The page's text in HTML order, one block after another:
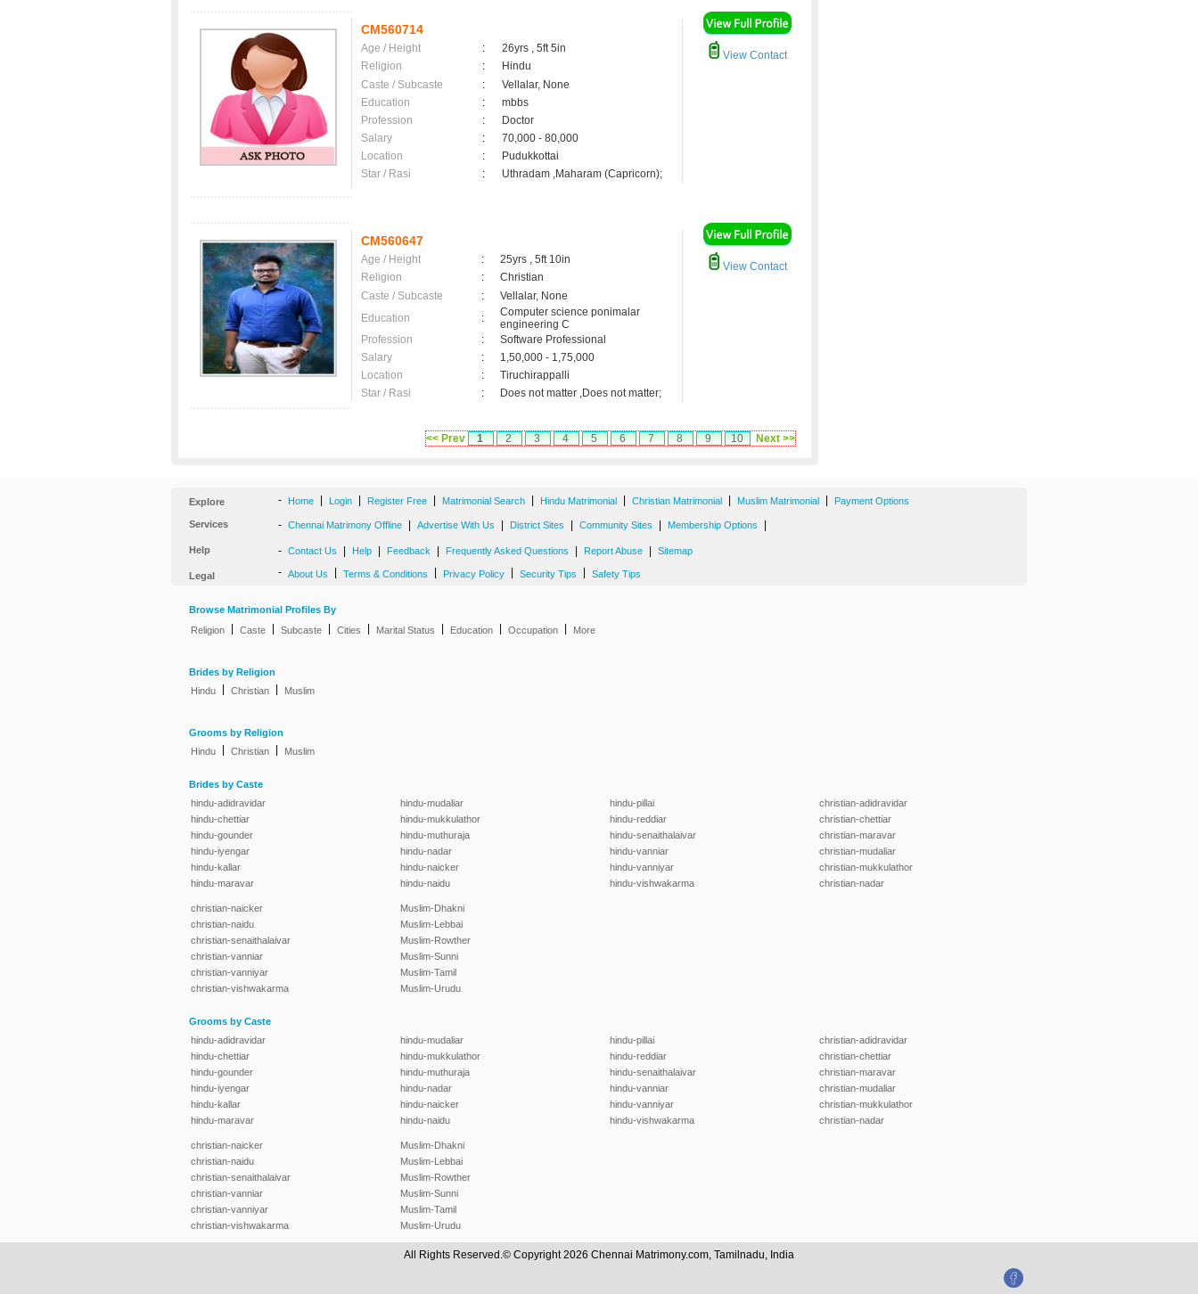
CM560714
Age / Height :
26yrs , 5ft 5in
Religion
:
Hindu
Caste / Subcaste
:
Vellalar, None
Education
:
mbbs
Profession
:
Doctor
Salary
:
70,000 - 80,000
Location
:
Pudukkottai
Star / Rasi
: Uthradam ,Maharam (Capricorn);
View Contact
CM560647
Age / Height :
25yrs , 5ft 10in
Religion
:
Christian
Caste / Subcaste
:
Vellalar, None
Education
:
Computer science ponimalar
engineering C
Profession
:
Software Professional
Salary
:
1,50,000 - 1,75,000
Location
:
Tiruchirappalli
Star / Rasi
: Does not matter ,Does not matter;
View Contact
<< Prev 1 2 3 4 5 6 7 8 9 10 Next >>
Explore - Home Login Register Free Matrimonial Search Hindu Matrimonial Christian Matrimonial Muslim Matrimonial Payment Options
Services - Chennai Matrimony Offline Advertise With Us District Sites Community Sites Membership Options
Help - Contact Us Help Feedback Frequently Asked Questions Report Abuse Sitemap
Legal - About Us Terms & Conditions Privacy Policy Security Tips Safety Tips
Browse Matrimonial Profiles By
Religion
Caste Subcaste Cities Marital Status Education Occupation More
Brides by Religion
Hindu
Christian Muslim
Grooms by Religion
Hindu
Christian Muslim
Brides by Caste
hindu-adidravidar
hindu-chettiar
hindu-gounder
hindu-iyengar
hindu-kallar
hindu-maravar
hindu-mudaliar
hindu-mukkulathor
hindu-muthuraja
hindu-nadar
hindu-naicker
hindu-naidu
hindu-pillai
hindu-reddiar
hindu-senaithalaivar
hindu-vanniar
hindu-vanniyar
hindu-vishwakarma
christian-adidravidar
christian-chettiar
christian-maravar
christian-mudaliar
christian-mukkulathor
christian-nadar
christian-naicker
christian-naidu
christian-senaithalaivar
christian-vanniar
christian-vanniyar
christian-vishwakarma
Muslim-Dhakni
Muslim-Lebbai
Muslim-Rowther
Muslim-Sunni
Muslim-Tamil
Muslim-Urudu
Grooms by Caste
hindu-adidravidar
hindu-chettiar
hindu-gounder
hindu-iyengar
hindu-kallar
hindu-maravar
hindu-mudaliar
hindu-mukkulathor
hindu-muthuraja
hindu-nadar
hindu-naicker
hindu-naidu
hindu-pillai
hindu-reddiar
hindu-senaithalaivar
hindu-vanniar
hindu-vanniyar
hindu-vishwakarma
christian-adidravidar
christian-chettiar
christian-maravar
christian-mudaliar
christian-mukkulathor
christian-nadar
christian-naicker
christian-naidu
christian-senaithalaivar
christian-vanniar
christian-vanniyar
christian-vishwakarma
Muslim-Dhakni
Muslim-Lebbai
Muslim-Rowther
Muslim-Sunni
Muslim-Tamil
Muslim-Urudu
All Rights Reserved.© Copyright 2026 Chennai Matrimony.com, Tamilnadu, India